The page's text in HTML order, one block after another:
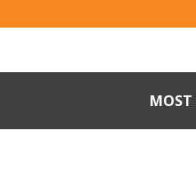
MOST